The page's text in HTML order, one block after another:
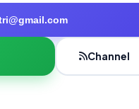
Channel